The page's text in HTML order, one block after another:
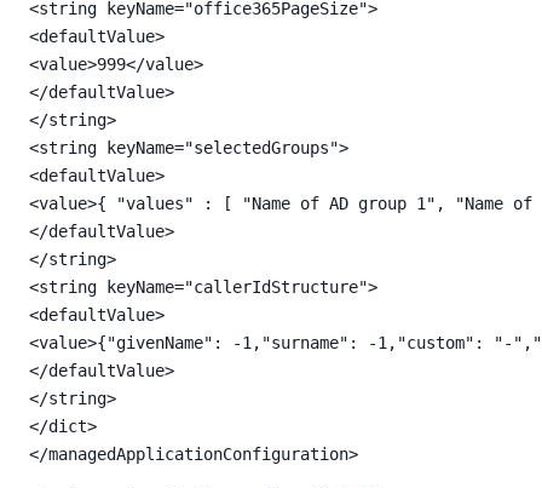
<string keyName="office365PageSize">
<defaultValue>
<value>999</value>
</defaultValue>
</string>
<string keyName="selectedGroups">
<defaultValue>
<value>{ "values" : [ "Name of AD group 1", "Name of
</defaultValue>
</string>
<string keyName="callerIdStructure">
<defaultValue>
<value>{"givenName": -1,"surname": -1,"custom": "-
</defaultValue>
</string>
</dict>
</managedApplicationConfiguration>